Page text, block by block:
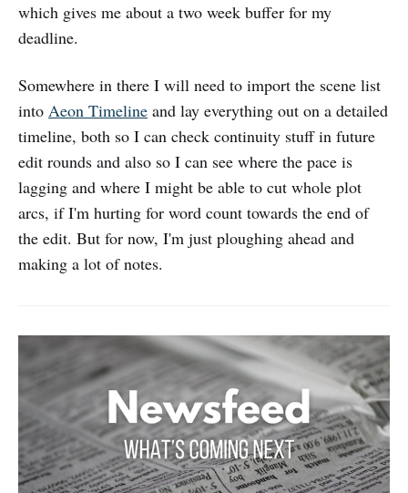
which gives me about a two week buffer for my
deadline.
Somewhere in there I will need to import the scene list
into Aeon Timeline and lay everything out on a detailed
timeline, both so I can check continuity stuff in future
edit rounds and also so I can see where the pace is
lagging and where I might be able to cut whole plot
arcs, if I'm hurting for word count towards the end of
the edit. But for now, I'm just ploughing ahead and
making a lot of notes.